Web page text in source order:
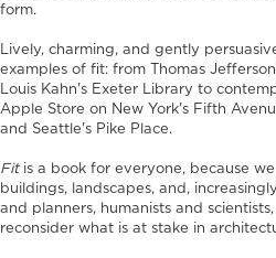
form.
Lively, charming, and gently
examples of fit: from Thomas
Louis Kahn's Exeter Library to
Apple Store on New York's Fifth
and Seattle's Pike Place.
Fitis a book for everyone, because
buildings, landscapes, and,
and planners, humanists and
reconsider what is at stake in